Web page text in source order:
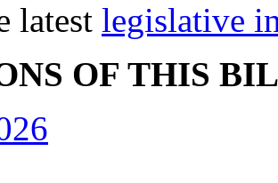
latest legislative
OF THIS